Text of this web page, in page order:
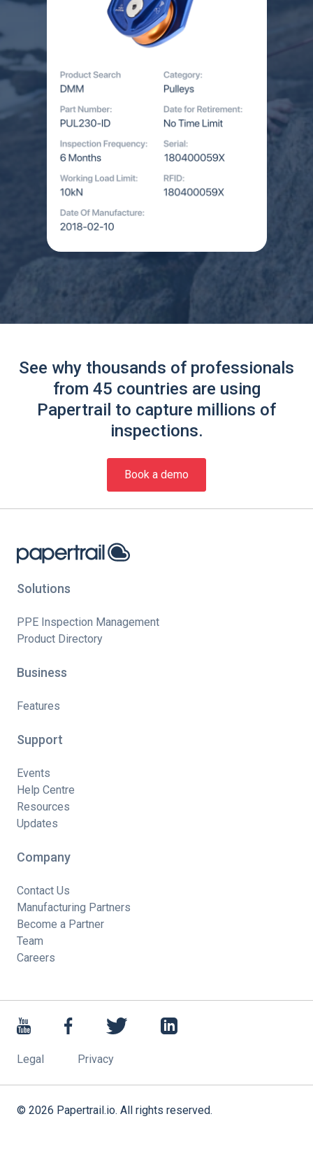
See why thousands of professionals
from 45 countries are using
Papertrail to capture millions of
inspections.
Book a demo
Solutions
PPE Inspection Management
Product Directory
Business
Features
Support
Events
Help Centre
Resources
Updates
Company
Contact Us
Manufacturing Partners
Become a Partner
Team
Careers
Legal Privacy
© 2026 Papertrail.io. All rights reserved.